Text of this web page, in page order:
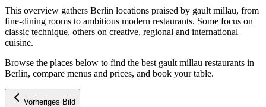
This overview gathers Berlin locations praised by gault millau, from
fine-dining rooms to ambitious modern restaurants. Some focus on
classic technique, others on creative, regional and international
cuisine.
Browse the places below to find the best gault millau restaurants in
Berlin, compare menus and prices, and book your table.
Vorheriges Bild